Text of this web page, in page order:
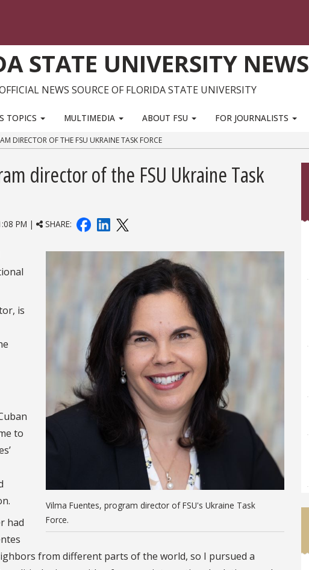
STATE UNIVERSITY NEWS
NEWS SOURCE OF FLORIDA STATE UNIVERSITY
TOPICS MULTIMEDIA ABOUT FSU FOR JOURNALISTS
DIRECTOR OF THE FSU UKRAINE TASK FORCE
director of the FSU Ukraine Task
PM | SHARE:
Vilma Fuentes, program director of FSU's Ukraine Task
Force.
is
to
had
from different parts of the world, so I pursued a